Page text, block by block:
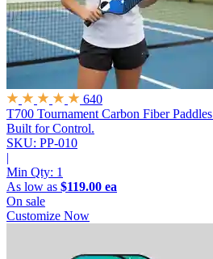
640
T700 Tournament Carbon Fiber Paddles
Built for Control.
SKU: PP-010
|
Min Qty: 1
As low as $119.00 ea
On sale
Customize Now